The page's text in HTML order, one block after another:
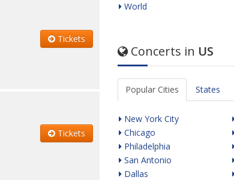
Tickets
Tickets
World
Concerts in US
Popular Cities States
New York City
Chicago
Philadelphia
San Antonio
Dallas